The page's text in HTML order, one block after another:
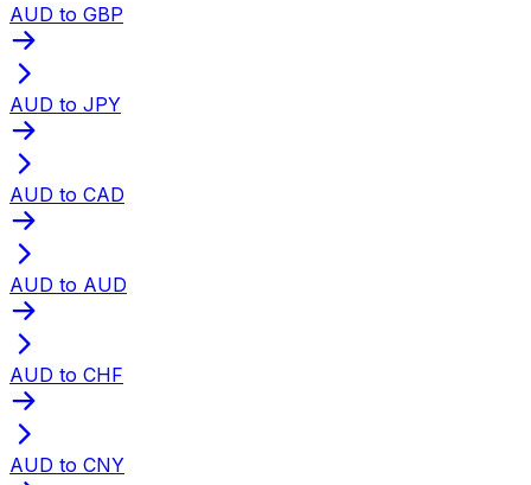
AUD to GBP
AUD to JPY
AUD to CAD
AUD to AUD
AUD to CHF
AUD to CNY